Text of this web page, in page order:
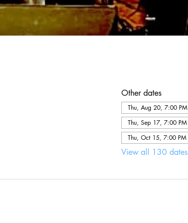
Other dates
Thu, Aug 20, 7:00 PM
Thu, Sep 17, 7:00 PM
Thu, Oct 15, 7:00 PM
View all 130 dates